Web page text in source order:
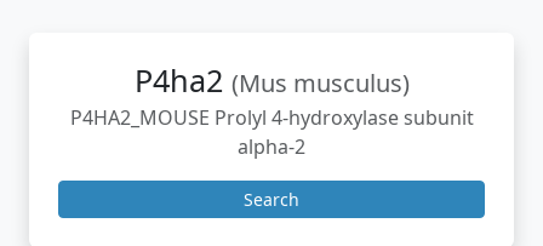
P4ha2 (Mus musculus)
P4HA2_MOUSE Prolyl 4-hydroxylase subunit
alpha-2
Search